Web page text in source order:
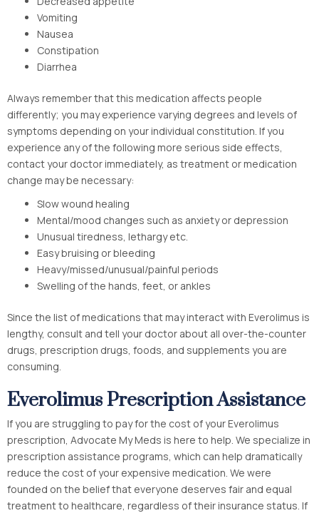
Vomiting
Nausea
Constipation
Diarrhea
Always remember that this medication affects people
differently; you may experience varying degrees and levels of
symptoms depending on your individual constitution. If you
experience any of the following more serious side effects,
contact your doctor immediately, as treatment or medication
change may be necessary:
Slow wound healing
Mental/mood changes such as anxiety or depression
Unusual tiredness, lethargy etc.
Easy bruising or bleeding
Heavy/missed/unusual/painful periods
Swelling of the hands, feet, or ankles
Since the list of medications that may interact with Everolimus is
lengthy, consult and tell your doctor about all over-the-counter
drugs, prescription drugs, foods, and supplements you are
consuming.
Everolimus Prescription Assistance
If you are struggling to pay for the cost of your Everolimus
prescription, Advocate My Meds is here to help. We specialize in
prescription assistance programs, which can help dramatically
reduce the cost of your expensive medication. We were
founded on the belief that everyone deserves fair and equal
treatment to healthcare, regardless of their insurance status. If